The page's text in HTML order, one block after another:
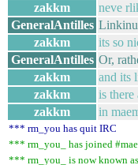
zakkm
neve
GeneralAntilles
zakkm
its so
GeneralAntilles Or,
zakkm
and its
zakkm
is
zakkm
in
*** rm_you has quit IRC
*** rm_you_ has joined
*** rm_you_ is now known